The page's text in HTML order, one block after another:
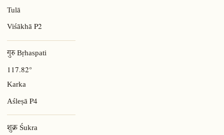
Tulā
ViśākhāP2
गुरु Bṛhaspati
117.82°
Karka
AśleṣāP4
शुक्र Śukra